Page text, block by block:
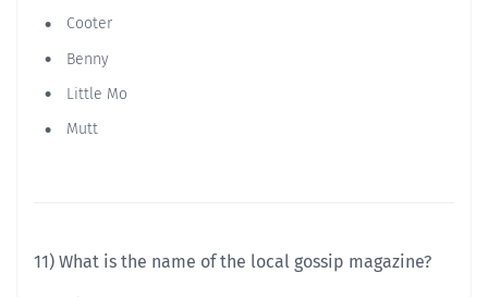
Cooter
Benny
Little Mo
Mutt
11) What is the name of the local gossip magazine?